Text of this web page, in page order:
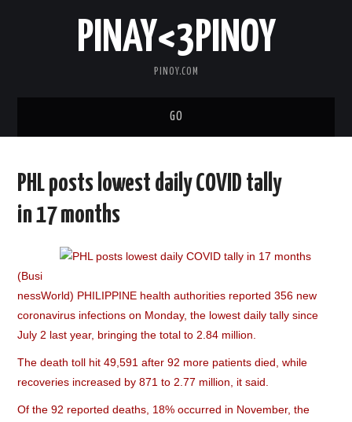
PINAY<3PINOY
PINOY.COM
GO
TOPNOTCH
ABOUT
PHL posts lowest daily COVID tally
in 17 months
(Busi
nessWorld) PHILIPPINE health authorities reported 356 new
coronavirus infections on Monday, the lowest daily tally since
July 2 last year, bringing the total to 2.84 million.
The death toll hit 49,591 after 92 more patients died, while
recoveries increased by 871 to 2.77 million, it said.
Of the 92 reported deaths, 18% occurred in November, the